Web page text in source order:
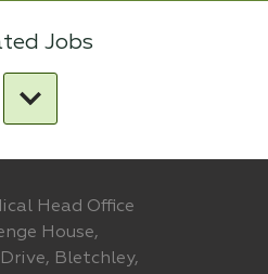
Jobs
Head Office
House,
Bletchley,